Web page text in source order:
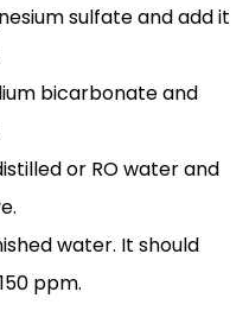
sulfate and add it
bicarbonate and
or RO water and
water. It should
ppm.